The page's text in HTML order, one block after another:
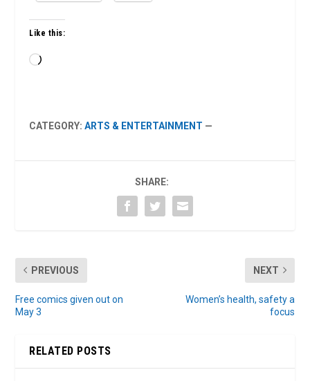
Like this:
Loading…
CATEGORY:ARTS & ENTERTAINMENT —
SHARE:
PREVIOUS
Free comics given out on
May 3
NEXT
Women’s health, safety a
focus
RELATED POSTS